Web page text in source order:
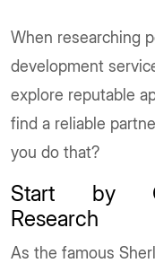
When researching
development
explore reputable
find a reliable
you do that?
Start by
Research
As the famous